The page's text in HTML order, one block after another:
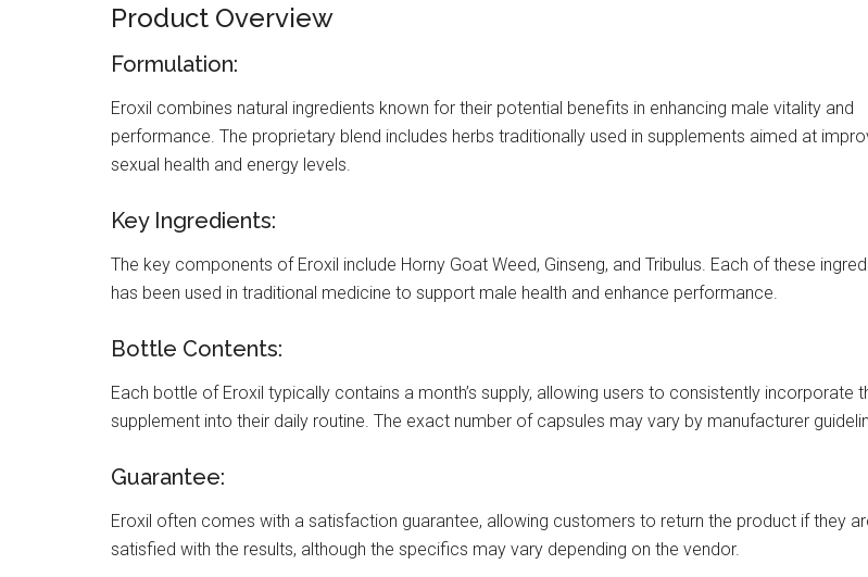
Product Overview
Formulation:
Eroxil combines natural ingredients known for their potential benefits in enhancing male vitality and
performance. The proprietary blend includes herbs traditionally used in supplements aimed at
sexual health and energy levels.
Key Ingredients:
The key components of Eroxil include Horny Goat Weed, Ginseng, and Tribulus. Each of these
has been used in traditional medicine to support male health and enhance performance.
Bottle Contents:
Each bottle of Eroxil typically contains a month’s supply, allowing users to consistently incorporate
supplement into their daily routine. The exact number of capsules may vary by manufacturer
Guarantee:
Eroxil often comes with a satisfaction guarantee, allowing customers to return the product if they
satisfied with the results, although the specifics may vary depending on the vendor.